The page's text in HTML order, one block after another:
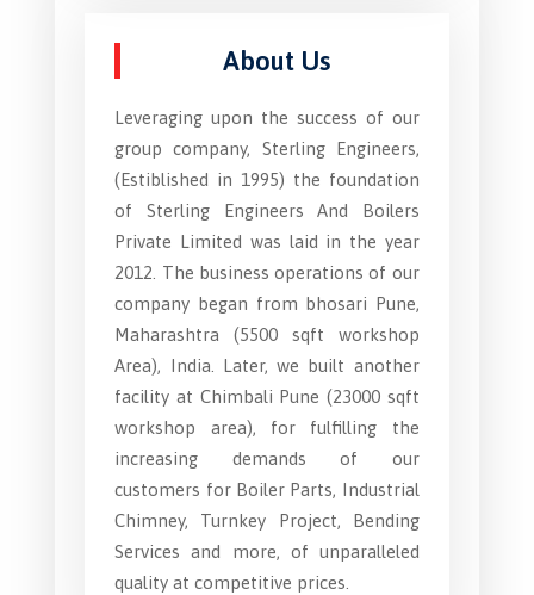
About Us
Leveraging upon the success of our
group company, Sterling Engineers,
(Estiblished in 1995) the foundation
of Sterling Engineers And Boilers
Private Limited was laid in the year
2012. The business operations of our
company began from bhosari Pune,
Maharashtra (5500 sqft workshop
Area), India. Later, we built another
facility at Chimbali Pune (23000 sqft
workshop area), for fulfilling the
increasing demands of our
customers for Boiler Parts, Industrial
Chimney, Turnkey Project, Bending
Services and more, of unparalleled
quality at competitive prices.